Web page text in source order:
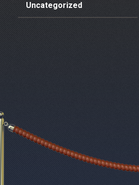
Uncategorized